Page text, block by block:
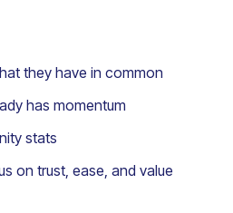
they have in common
has momentum
stats
on trust, ease, and value